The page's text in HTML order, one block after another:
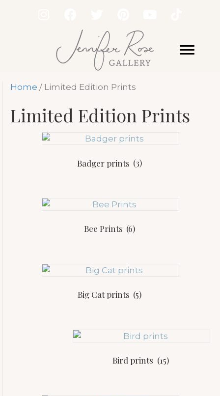
Home / Limited Edition Prints
Limited Edition Prints
Badger prints (3)
Bee Prints (6)
Big Cat prints (5)
Bird prints (15)